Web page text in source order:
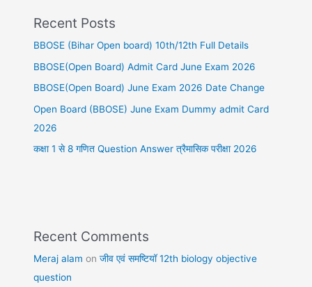
Recent Posts
BBOSE (Bihar Open board) 10th/12th Full Details
BBOSE(Open Board) Admit Card June Exam 2026
BBOSE(Open Board) June Exam 2026 Date Change
Open Board (BBOSE) June Exam Dummy admit Card
2026
कक्षा 1 से 8 गणित Question Answer त्रैमासिक परीक्षा 2026
Recent Comments
Meraj alam onजीव एवं समष्टियॉ 12th biology objective
question